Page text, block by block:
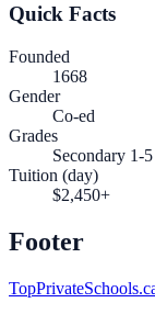
Quick Facts
Founded
1668
Gender
Co-ed
Grades
Secondary 1-5
Tuition (day)
$2,450+
Footer